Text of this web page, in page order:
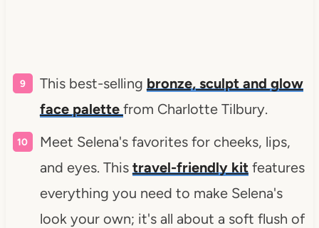
This best-selling bronze, sculpt and glow
face palette from Charlotte Tilbury.
Meet Selena's favorites for cheeks, lips,
and eyes. This travel-friendly kitfeatures
everything you need to make Selena's
look your own; it's all about a soft flush of